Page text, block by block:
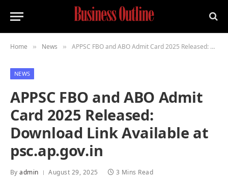
Home » News » APPSC FBO and ABO Admit Card 2025 Released: Download Link Available at psc.ap.gov.in
NEWS
APPSC FBO and ABO Admit
Card 2025 Released:
Download Link Available at
psc.ap.gov.in
By admin August 29, 2025 3 Mins Read